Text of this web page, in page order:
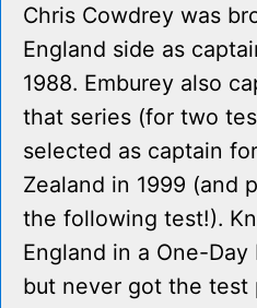
Chris Cowdrey was
England side as
1988. Emburey also
that series (for two
selected as captain
Zealand in 1999 (and
the following test!).
England in a One-
but never got the test